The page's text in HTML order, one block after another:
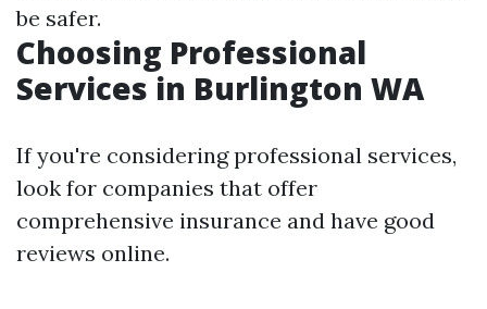
be safer.
Choosing Professional
Services in Burlington WA
If you're considering professional services,
look for companies that offer
comprehensive insurance and have good
reviews online.